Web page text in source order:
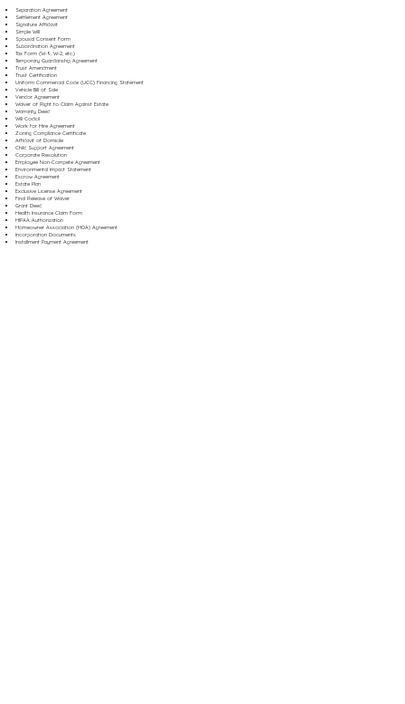
Separation Agreement
Settlement Agreement
Signature Affidavit
Simple Will
Spousal Consent Form
Subordination Agreement
Tax Form (W-9, W-2, etc.)
Temporary Guardianship Agreement
Trust Amendment
Trust Certification
Uniform Commercial Code (UCC) Financing Statement
Vehicle Bill of Sale
Vendor Agreement
Waiver of Right to Claim Against Estate
Warranty Deed
Will Codicil
Work for Hire Agreement
Zoning Compliance Certificate
Affidavit of Domicile
Child Support Agreement
Corporate Resolution
Employee Non-Compete Agreement
Environmental Impact Statement
Escrow Agreement
Estate Plan
Exclusive License Agreement
Final Release of Waiver
Grant Deed
Health Insurance Claim Form
HIPAA Authorization
Homeowner Association (HOA) Agreement
Incorporation Documents
Installment Payment Agreement